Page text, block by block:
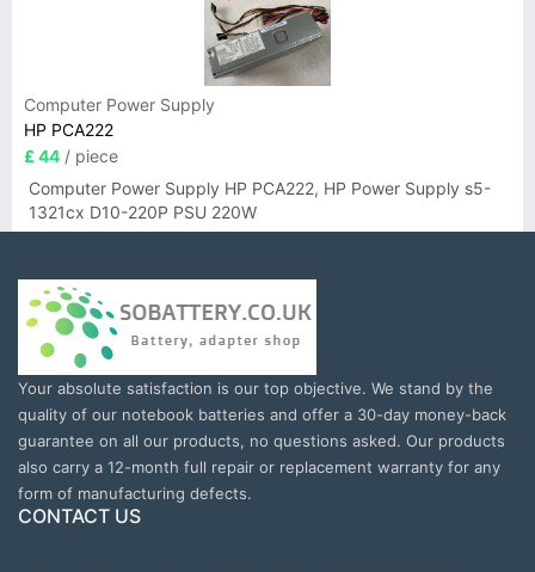
Computer Power Supply
HP PCA222
£ 44 / piece
Computer Power Supply HP PCA222, HP Power Supply s5-
1321cx D10-220P PSU 220W
Your absolute satisfaction is our top objective. We stand by the
quality of our notebook batteries and offer a 30-day money-back
guarantee on all our products, no questions asked. Our products
also carry a 12-month full repair or replacement warranty for any
form of manufacturing defects.
CONTACT US